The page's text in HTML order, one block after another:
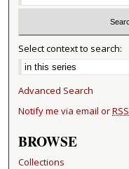
Select context to search:
Advanced Search
Notify me via email orRSS
BROWSE
Collections